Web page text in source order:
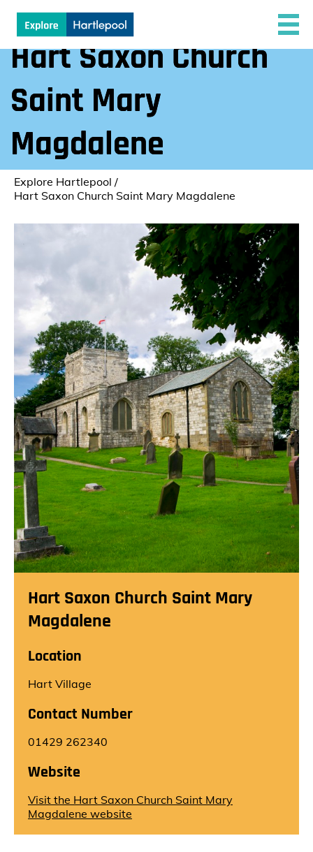
Hart Saxon Church
Saint Mary
Magdalene
Explore Hartlepool /
Hart Saxon Church Saint Mary Magdalene
Hart Saxon Church Saint Mary
Magdalene
Location
Hart Village
Contact Number
01429 262340
Website
Visit the Hart Saxon Church Saint Mary
Magdalene website